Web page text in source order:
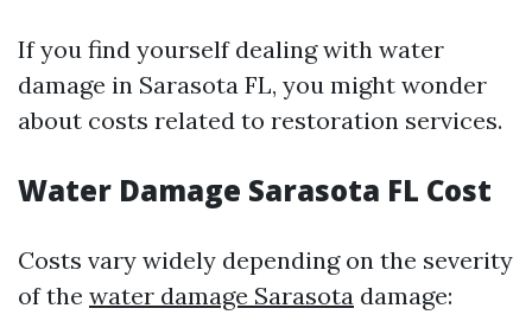
If you find yourself dealing with water
damage in Sarasota FL, you might wonder
about costs related to restoration services.
Water Damage Sarasota FL Cost
Costs vary widely depending on the severity
of the water damage Sarasota damage: